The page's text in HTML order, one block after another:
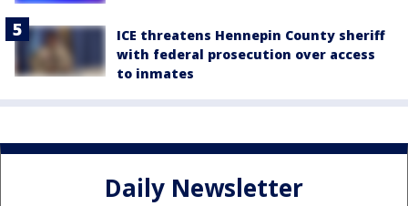
ICE threatens Hennepin County sheriff
with federal prosecution over access
to inmates
Daily Newsletter